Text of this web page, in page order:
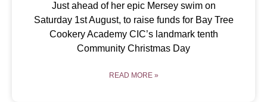
Just ahead of her epic Mersey swim on
Saturday 1st August, to raise funds for Bay Tree
Cookery Academy CIC’s landmark tenth
Community Christmas Day
READ MORE »